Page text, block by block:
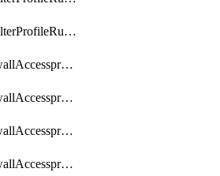
ObjectFilefilterProfileRulesSort
ObjectFirewallAccessproxy
ObjectFirewallAccessproxy6
ObjectFirewallAccessproxy6Apigateway
ObjectFirewallAccessproxy6Apigateway6